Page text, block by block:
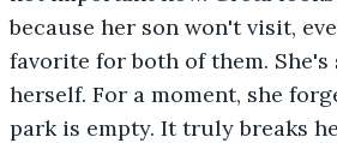
because her son won't visit,
favorite for both of them.
herself. For a moment, she
park is empty. It truly breaks